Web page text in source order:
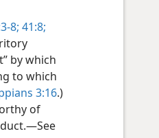
8; 41:8;
by which
to which
3:16.)
of